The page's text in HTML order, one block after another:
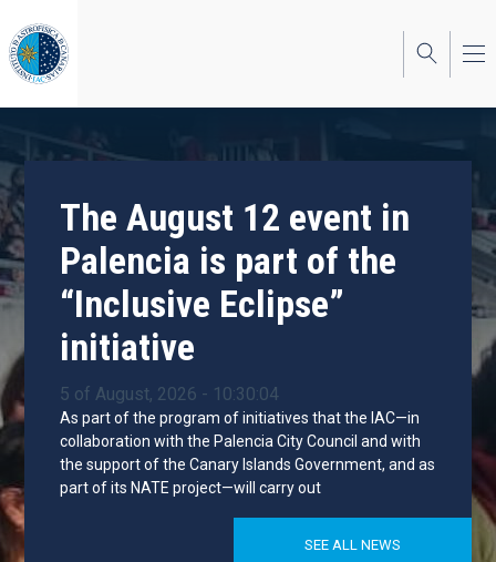
to
main
content
The August 12 event in
Palencia is part of the
“Inclusive Eclipse”
initiative
5 of August, 2026 - 10:30:04
As part of the program of initiatives that the IAC—in
collaboration with the Palencia City Council and with
the support of the Canary Islands Government, and as
part of its NATE project—will carry out
SEE ALL NEWS